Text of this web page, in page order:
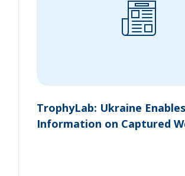
TrophyLab: Ukraine
Information on Captured